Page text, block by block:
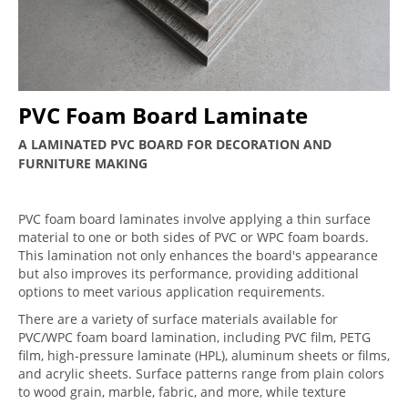
PVC Foam Board Laminate
A LAMINATED PVC BOARD FOR DECORATION AND
FURNITURE MAKING
PVC foam board laminates involve applying a thin surface
material to one or both sides of PVC or WPC foam boards.
This lamination not only enhances the board's appearance
but also improves its performance, providing additional
options to meet various application requirements.
There are a variety of surface materials available for
PVC/WPC foam board lamination, including PVC film, PETG
film, high-pressure laminate (HPL), aluminum sheets or films,
and acrylic sheets. Surface patterns range from plain colors
to wood grain, marble, fabric, and more, while texture